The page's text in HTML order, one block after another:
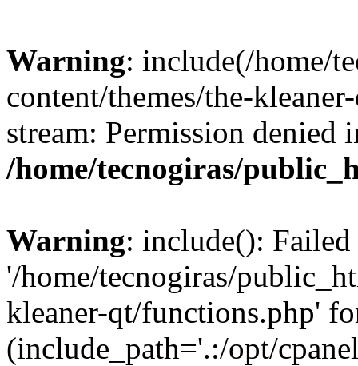
Warning: include(/home/
content/themes/the-
stream: Permission denied
/home/tecnogiras/
Warning: include():
'/home/tecnogiras/
kleaner-qt/functions.php'
(include_path='.:/opt/